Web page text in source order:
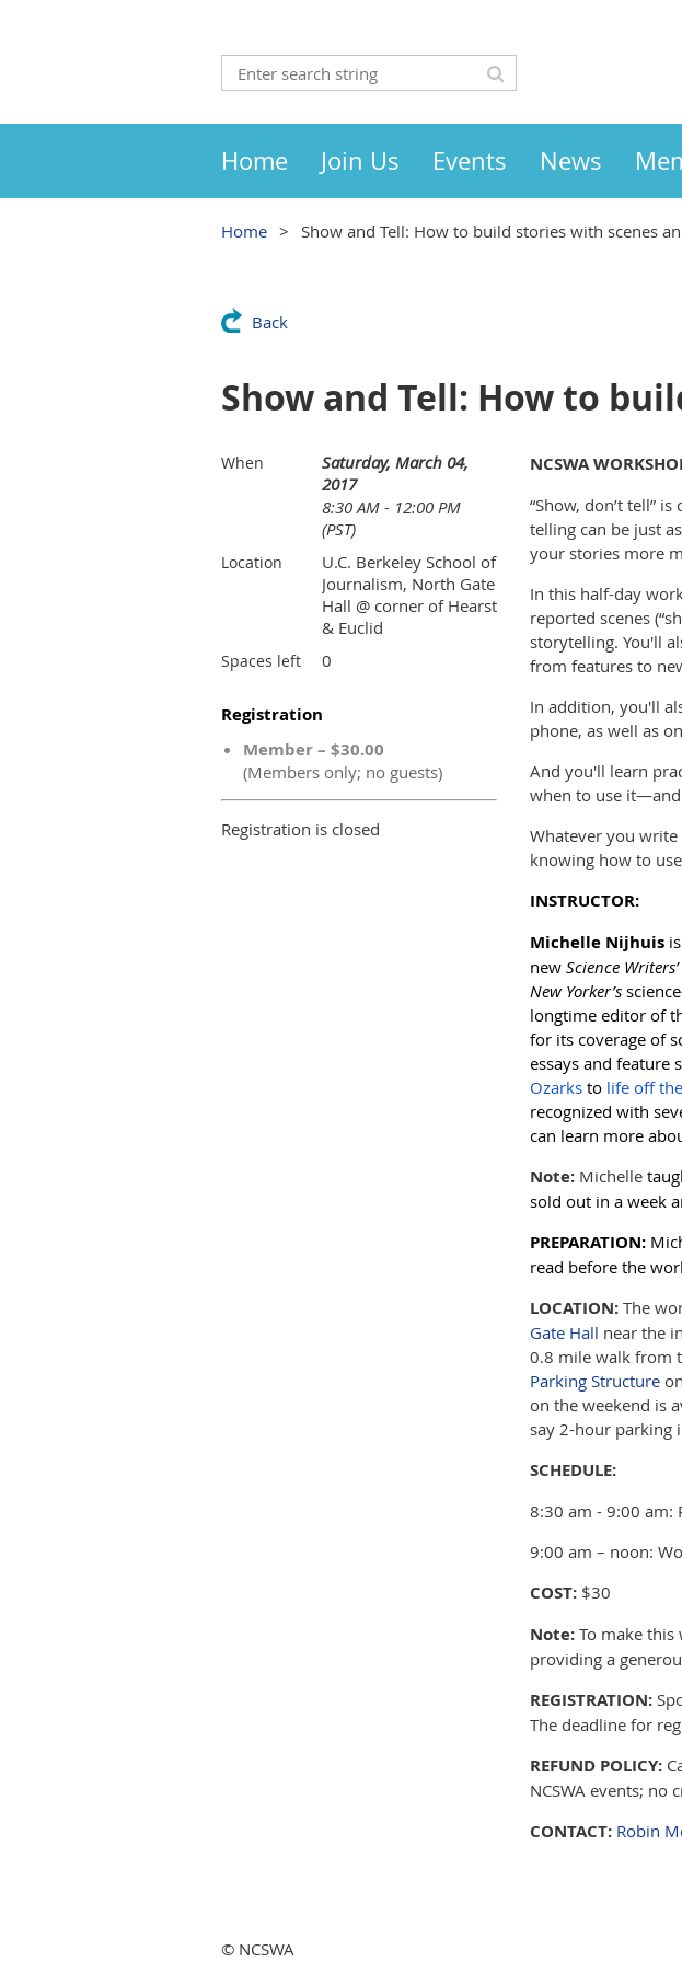
Home Join Us Events News
Home Show and Tell: How to build stories with scenes
Back
Show and Tell: How to
When
Saturday, March 04,
2017
8:30 AM - 12:00 PM
(PST)
Location
U.C. Berkeley School of
Journalism, North Gate
Hall @ corner of Hearst
& Euclid
Spaces left 0
Registration
Member – $30.00
(Members only; no guests)
Registration is closed
NCSWA
“Show, don’t tell”
telling can be just
your stories more
In this half-day
reported scenes
storytelling. You'll
from features to
In addition, you'll
phone, as well as
And you'll learn
when to use
Whatever you
knowing how to
INSTRUCTOR:
Michelle Nijhuis
new Science
New Yorker’s
longtime editor of
for its coverage of
essays and feature
Ozarks to life off
recognized with
can learn more
Note: Michelle
sold out in a week
PREPARATION:
read before the
LOCATION: The
Gate Hall near the
0.8 mile walk from
Parking Structure
on the weekend is
say 2-hour parking
SCHEDULE:
8:30 am - 9:00 am:
9:00 am – noon:
COST: $30
Note: To make this
providing a
REGISTRATION:
The deadline for
REFUND POLICY:
NCSWA events; no
CONTACT: Robin
© NCSWA